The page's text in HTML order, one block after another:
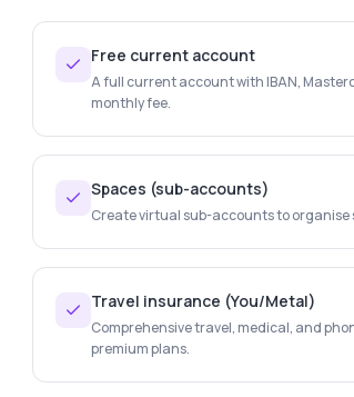
Free current account
A full current account with IBAN,
monthly fee.
Spaces (sub-accounts)
Create virtual sub-accounts to organise
Travel insurance (You/Metal)
Comprehensive travel, medical, and
premium plans.